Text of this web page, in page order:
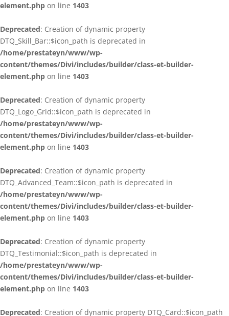
element.php on line 1403
Deprecated: Creation of dynamic property
DTQ_Skill_Bar::$icon_path is deprecated in
/home/prestateyn/www/wp-
content/themes/Divi/includes/builder/class-et-builder-
element.php on line 1403
Deprecated: Creation of dynamic property
DTQ_Logo_Grid::$icon_path is deprecated in
/home/prestateyn/www/wp-
content/themes/Divi/includes/builder/class-et-builder-
element.php on line 1403
Deprecated: Creation of dynamic property
DTQ_Advanced_Team::$icon_path is deprecated in
/home/prestateyn/www/wp-
content/themes/Divi/includes/builder/class-et-builder-
element.php on line 1403
Deprecated: Creation of dynamic property
DTQ_Testimonial::$icon_path is deprecated in
/home/prestateyn/www/wp-
content/themes/Divi/includes/builder/class-et-builder-
element.php on line 1403
Deprecated: Creation of dynamic property DTQ_Card::$icon_path